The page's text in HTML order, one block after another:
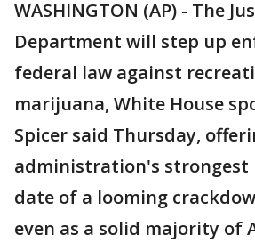
WASHINGTON (AP) - The
Department will step up
federal law against
marijuana, White House
Spicer said Thursday,
administration's
date of a looming
even as a solid majority of